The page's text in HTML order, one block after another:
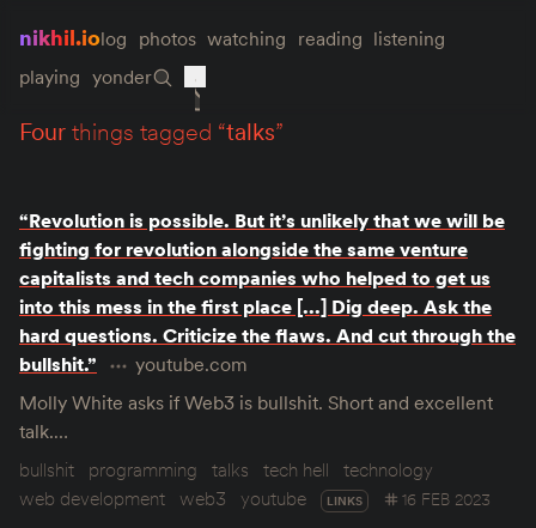
nikhil.iolog photos watching reading listening
playing yonder
fourthings tagged “talks”
“Revolution is possible. But it’s unlikely that we will be
fighting for revolution alongside the same venture
capitalists and tech companies who helped to get us
into this mess in the first place [...] Dig deep. Ask the
hard questions. Criticize the flaws. And cut through the
bullshit.”
youtube.com
Molly White asks if Web3 is bullshit. Short and excellent
talk.…
bullshit
programming talks tech hell
technology
web development web3 youtube LINKS 16 FEB 2023